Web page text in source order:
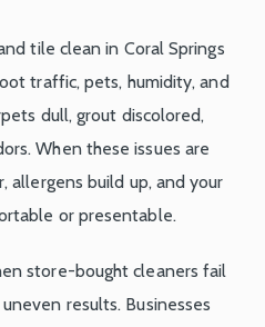
tile clean in Coral Springs
traffic, pets, humidity, and
dull, grout discolored,
When these issues are
allergens build up, and your
or presentable.
store-bought cleaners fail
results. Businesses